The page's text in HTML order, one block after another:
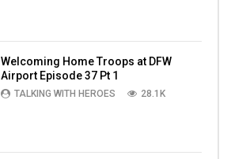
Welcoming Home Troops at DFW
Airport Episode 37 Pt 1
TALKING WITH HEROES 28.1K